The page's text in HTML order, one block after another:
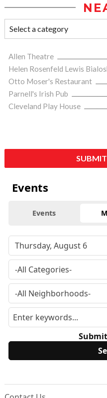
Allen Theatre
Helen Rosenfeld Lewis
Otto Moser's Restaurant
Parnell's Irish Pub
Cleveland Play House
Events
Events